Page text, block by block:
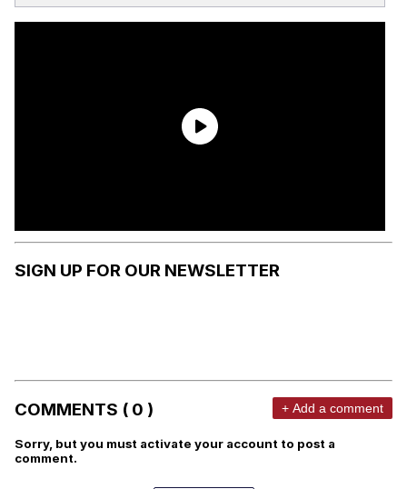
SIGN UP FOR OUR NEWSLETTER
COMMENTS ( 0 ) + Add a comment
Sorry, but you must activate your account to post a
comment.